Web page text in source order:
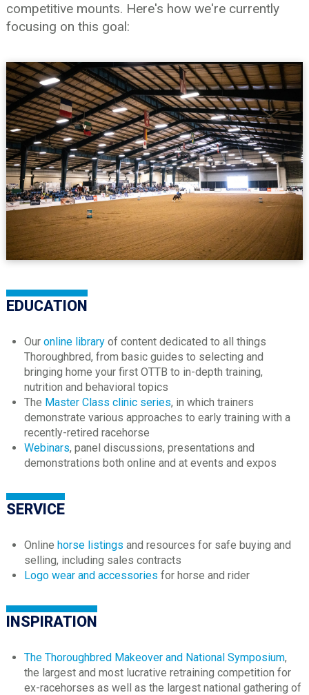
competitive mounts. Here's how we're currently
focusing on this goal:
EDUCATION
Ouronline library of content dedicated to all things
Thoroughbred, from basic guides to selecting and
bringing home your first OTTB to in-depth training,
nutrition and behavioral topics
The Master Class clinic series, in which trainers
demonstrate various approaches to early training with a
recently-retired racehorse
Webinars, panel discussions, presentations and
demonstrations both online and at events and expos
SERVICE
Onlinehorse listings and resources for safe buying and
selling, including sales contracts
Logo wear and accessories for horse and rider
INSPIRATION
The Thoroughbred Makeover and National Symposium,
the largest and most lucrative retraining competition for
ex-racehorses as well as the largest national gathering of